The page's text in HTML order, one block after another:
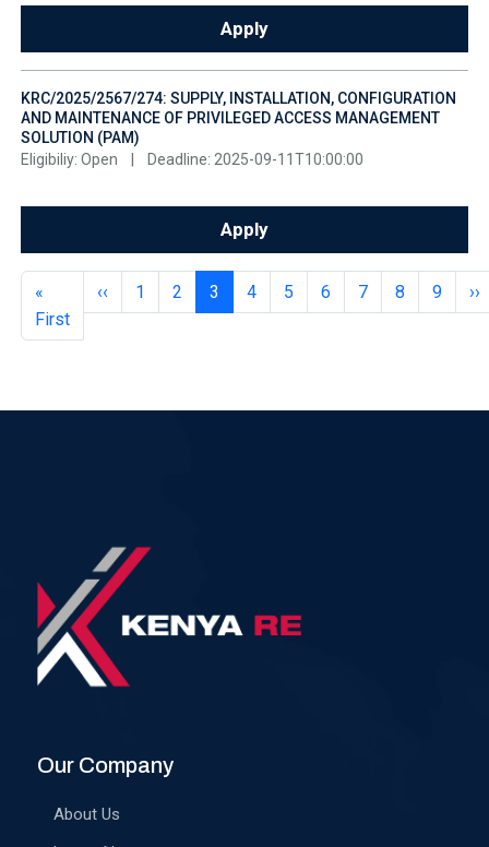
Apply
KRC/2025/2567/274: SUPPLY, INSTALLATION, CONFIGURATION
AND MAINTENANCE OF PRIVILEGED ACCESS MANAGEMENT
SOLUTION (PAM)
Eligibiliy: Open
Deadline: 2025-09-11T10:00:00
Apply
Pagination
First page
«
First
Previous page
‹‹ Page
1 Page
2 Page
3 Page
4 Page
5 Page
6 Page
7 Page
8 Page
9 ››
Our Company
About Us